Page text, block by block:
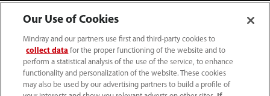
Our Use of Cookies
Mindray and our partners use first and third-party cookies to
collect data for the proper functioning of the website and to
perform a statistical analysis of the use of the service, to enhance
functionality and personalization of the website. These cookies
may also be used by our advertising partners to build a profile of